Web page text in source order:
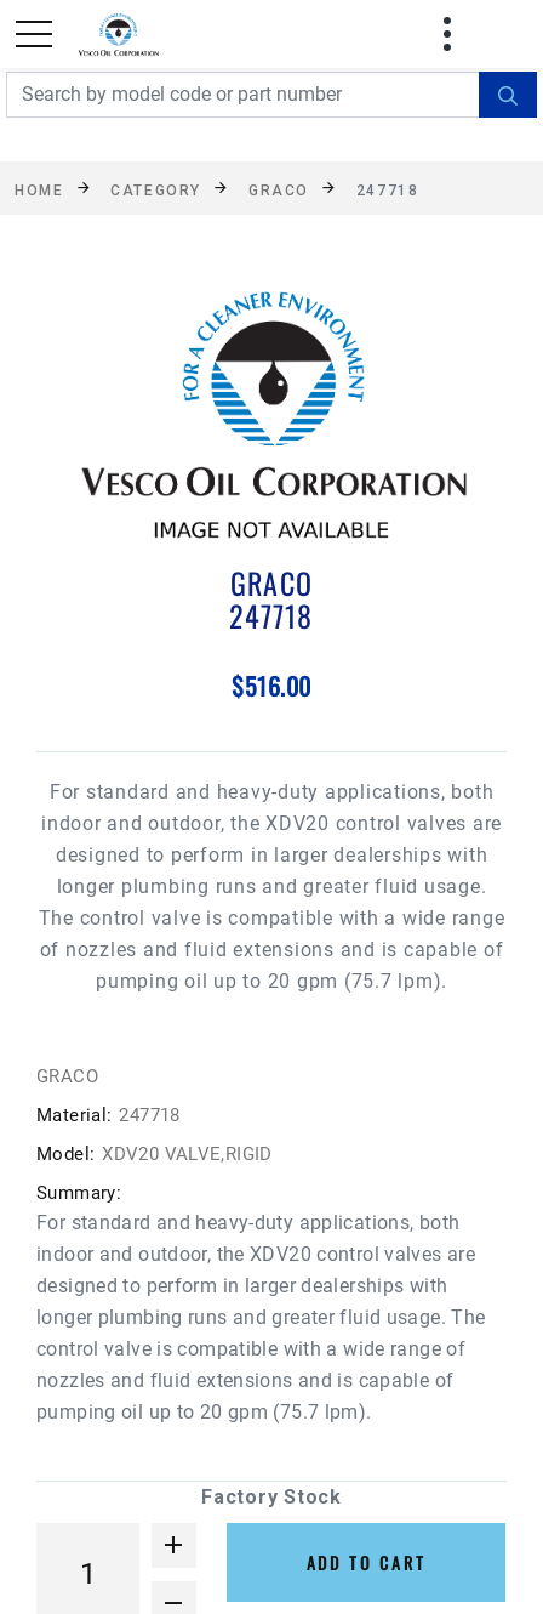
FREE SHIPPING On Orders Over $499!
exclusions apply. See details
HOME CATEGORY GRACO 247718
GRACO
247718
$516.00
For standard and heavy-duty applications, both
indoor and outdoor, the XDV20 control valves are
designed to perform in larger dealerships with
longer plumbing runs and greater fluid usage.
The control valve is compatible with a wide range
of nozzles and fluid extensions and is capable of
pumping oil up to 20 gpm (75.7 lpm).
GRACO
Material: 247718
Model: XDV20 VALVE,RIGID
Summary:
For standard and heavy-duty applications, both
indoor and outdoor, the XDV20 control valves are
designed to perform in larger dealerships with
longer plumbing runs and greater fluid usage. The
control valve is compatible with a wide range of
nozzles and fluid extensions and is capable of
pumping oil up to 20 gpm (75.7 lpm).
Factory Stock
ADD TO CART